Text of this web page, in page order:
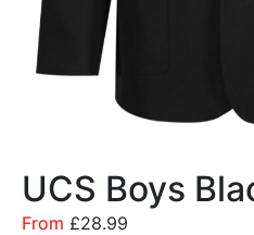
UCS Boys
From £28.99